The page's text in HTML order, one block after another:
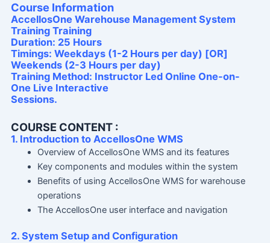
Course Information
AccellosOne Warehouse Management System
Training Training
Duration: 25 Hours
Timings: Weekdays (1-2 Hours per day) [OR]
Weekends (2-3 Hours per day)
Training Method: Instructor Led Online One-on-
One Live Interactive
Sessions.
COURSE CONTENT :
1. Introduction to AccellosOne WMS
Overview of AccellosOne WMS and its features
Key components and modules within the system
Benefits of using AccellosOne WMS for warehouse
operations
The AccellosOne user interface and navigation
2. System Setup and Configuration